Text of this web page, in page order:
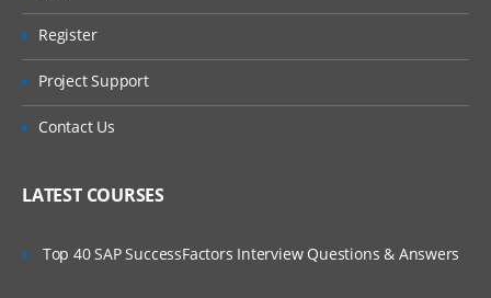
Register
Project Support
Contact Us
LATEST COURSES
Top 40 SAP SuccessFactors Interview Questions & Answers